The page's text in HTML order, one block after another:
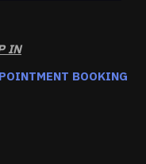
IN
BOOKING